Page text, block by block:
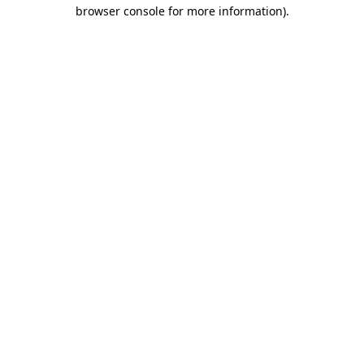
browser console for more information).